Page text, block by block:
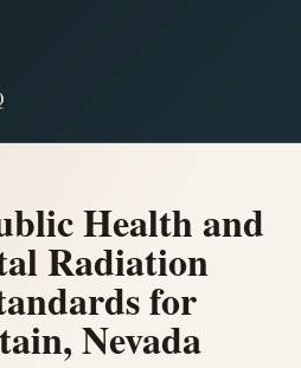
Health and
Radiation
for
Nevada